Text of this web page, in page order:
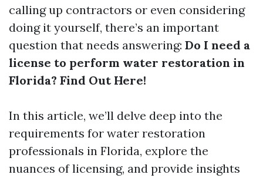
calling up contractors or even considering
doing it yourself, there’s an important
question that needs answering: Do I need a
license to perform water restoration in
Florida? Find Out Here!
In this article, we’ll delve deep into the
requirements for water restoration
professionals in Florida, explore the
nuances of licensing, and provide insights